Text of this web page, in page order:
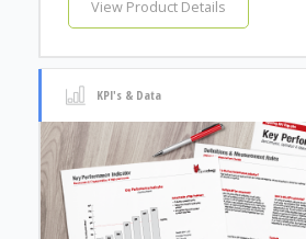
View Product Details
KPI's & Data